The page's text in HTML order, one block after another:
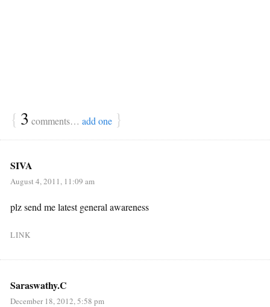
{ 3 comments… add one }
SIVA
August 4, 2011, 11:09 am
plz send me latest general awareness
LINK
Saraswathy.C
December 18, 2012, 5:58 pm